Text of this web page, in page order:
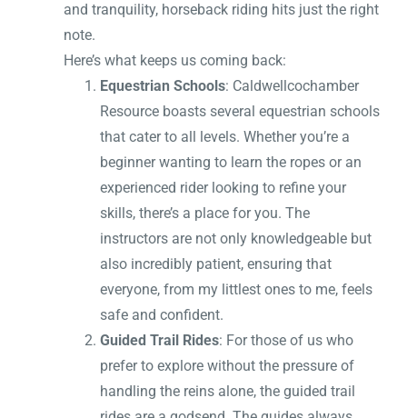
and tranquility, horseback riding hits just the right
note.
Here’s what keeps us coming back:
Equestrian Schools: Caldwellcochamber
Resource boasts several equestrian schools
that cater to all levels. Whether you’re a
beginner wanting to learn the ropes or an
experienced rider looking to refine your
skills, there’s a place for you. The
instructors are not only knowledgeable but
also incredibly patient, ensuring that
everyone, from my littlest ones to me, feels
safe and confident.
Guided Trail Rides: For those of us who
prefer to explore without the pressure of
handling the reins alone, the guided trail